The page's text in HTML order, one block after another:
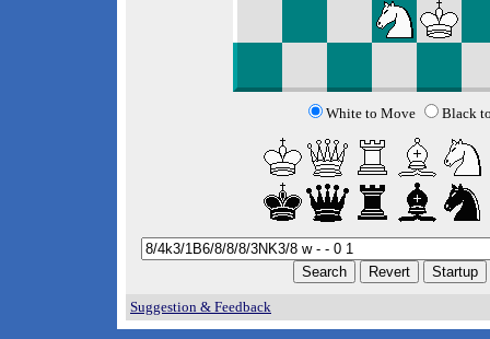
White to Move Black
Suggestion & Feedback